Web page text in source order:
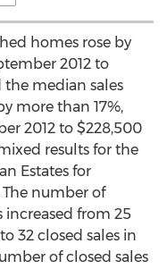
homes rose by
2012 to
the median sales
more than 17%,
2012 to $228,500
results for the
Estates for
number of
increased from 25
32 closed sales in
of closed sales